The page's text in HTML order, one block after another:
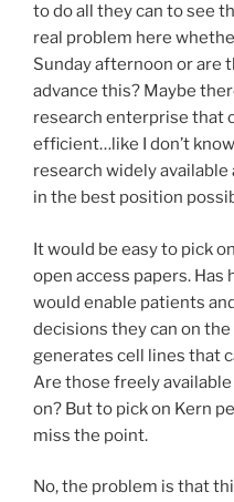
to do all they can to see
real problem here
Sunday afternoon or are
advance this? Maybe
research enterprise that
efficient…like I don’t
research widely
in the best position
It would be easy to pick
open access papers.
would enable patients
decisions they can on
generates cell lines that
Are those freely
on? But to pick on Kern
miss the point.
No, the problem is that